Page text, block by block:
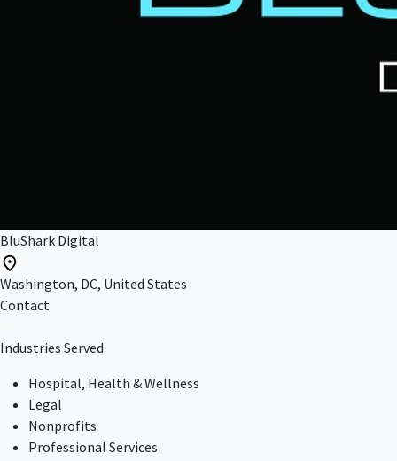
BluShark Digital
Washington, DC, United States
Contact
Industries Served
Hospital, Health & Wellness
Legal
Nonprofits
Professional Services